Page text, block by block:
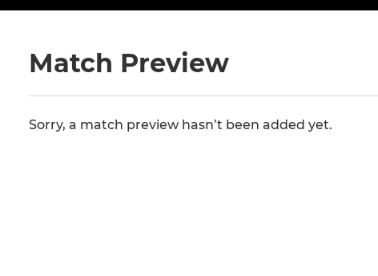
Match Preview
Sorry, a match preview hasn’t been added yet.